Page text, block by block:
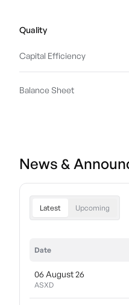
Quality
Capital Efficiency
Balance Sheet
News &
Latest Upcoming
Date
06 August 26
ASXD